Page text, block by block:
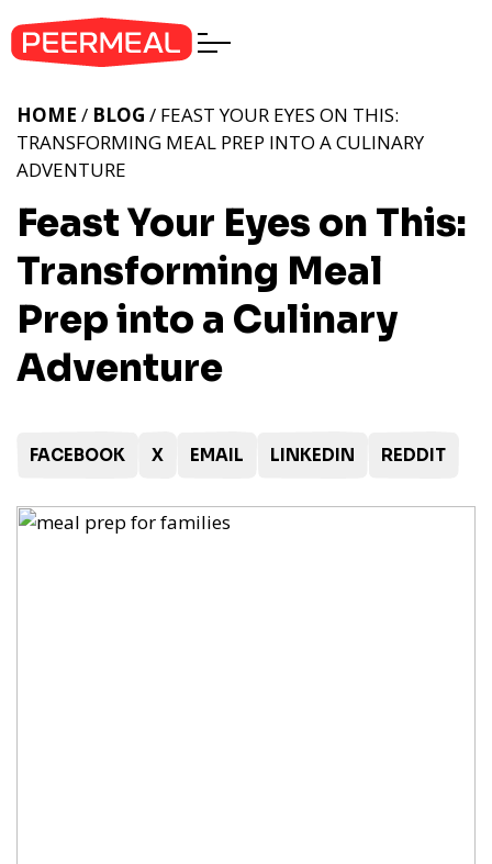
Feast Your Eyes on This:
Transforming Meal
Prep into a Culinary
Adventure
HOME / BLOG / FEAST YOUR EYES ON THIS:
TRANSFORMING MEAL PREP INTO A CULINARY
ADVENTURE
FACEBOOK X EMAIL LINKEDIN REDDIT